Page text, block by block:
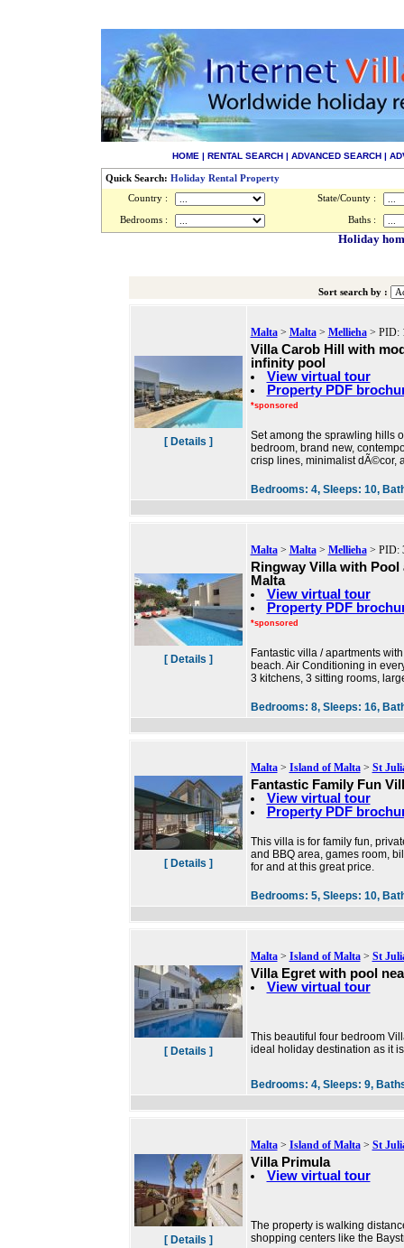
HOME | RENTAL SEARCH | ADVANCED SEARCH |
Quick Search: Holiday Rental Property
Country :
State/County :
Bedrooms : Baths :
Holiday
Sort search by :
[ Details ]
Malta> Malta> Mellieha> PID:
Villa Carob Hill with
infinity pool
View virtual tour
Property PDF
*sponsored
Set among the sprawling hills
bedroom, brand new,
crisp lines, minimalist dÃ©cor,
Bedrooms: 4, Sleeps: 10,
[ Details ]
Malta> Malta> Mellieha> PID:
Ringway Villa with Pool
Malta
View virtual tour
Property PDF
*sponsored
Fantastic villa / apartments
beach. Air Conditioning in
3 kitchens, 3 sitting rooms,
Bedrooms: 8, Sleeps: 16,
[ Details ]
Malta> Island of Malta> St
Fantastic Family Fun
View virtual tour
Property PDF
This villa is for family fun,
and BBQ area, games room,
for and at this great price.
Bedrooms: 5, Sleeps: 10,
[ Details ]
Malta> Island of Malta> St
Villa Egret with pool
View virtual tour
This beautiful four bedroom
ideal holiday destination as it
Bedrooms: 4, Sleeps: 9,
[ Details ]
Malta> Island of Malta> St
Villa Primula
View virtual tour
The property is walking
shopping centers like the